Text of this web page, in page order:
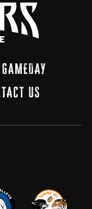
GAMEDAY
US